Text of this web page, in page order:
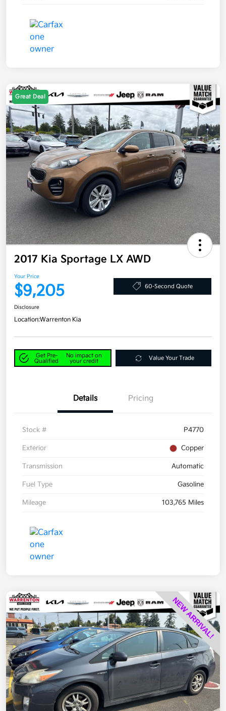
Great Deal
2017 Kia Sportage LX AWD
Your Price
$9,205 60-Second Quote
Disclosure
Location:Warrenton Kia
Get Pre-
Qualified
No impact on
your credit
Value Your Trade
Details Pricing
Stock # P4770
Exterior Copper
Transmission Automatic
Fuel Type Gasoline
Mileage 103,765 Miles